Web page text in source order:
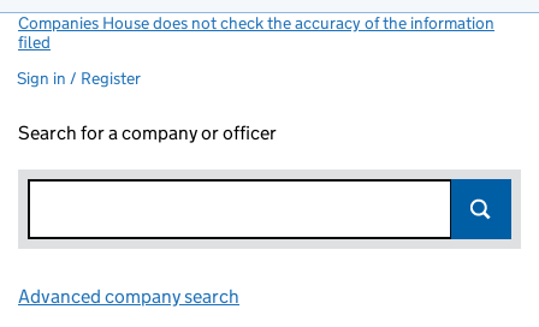
Companies House does not check the accuracy of the information
filed
Sign in / Register
Search for a company or officer
Advanced company search